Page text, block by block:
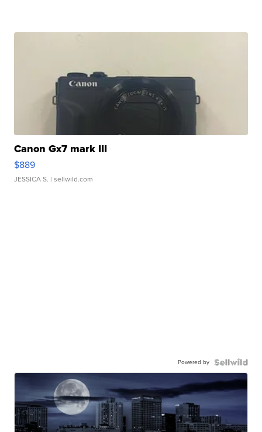
Canon Gx7 mark III
$889
JESSICA S. | sellwild.com
Powered by